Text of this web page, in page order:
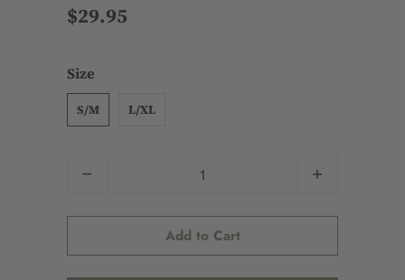
$29.95
Size
S/M L/XL
Add to Cart